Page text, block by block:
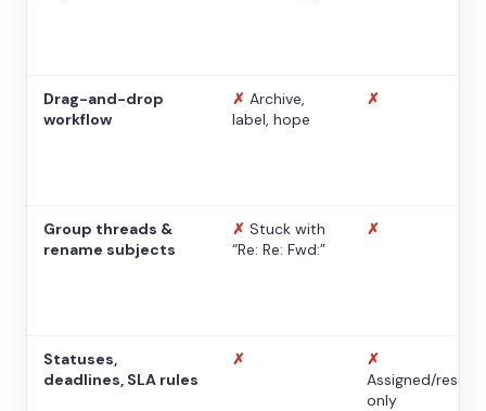
Drag-and-drop
workflow
✗ Archive,
label, hope
✗
Group threads &
rename subjects
✗ Stuck with
“Re: Re: Fwd:”
✗
Statuses,
deadlines, SLA rules
✗
✗
Assigned/
only